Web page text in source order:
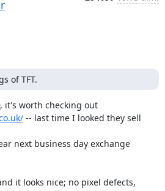
of TFT.
If you do want a Dell LCD, it's worth checking out
-- last time I looked they sell
next business day exchange
it looks nice; no pixel defects,